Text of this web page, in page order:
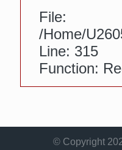
File:
/home/
Line: 315
Function:
© Copyright